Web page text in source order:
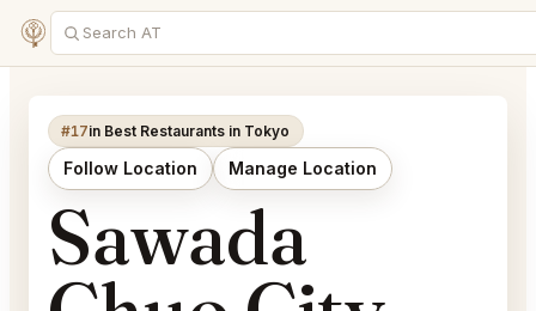
#17in Best Restaurants in Tokyo
Follow Location Manage Location
Sawada